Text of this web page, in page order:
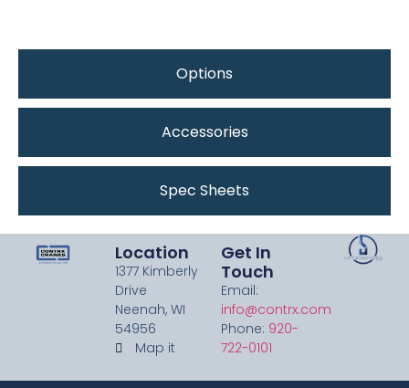
Options
Accessories
Spec Sheets
Location
1377 Kimberly
Drive
Neenah, WI
54956
Map it
Get In
Touch
Email:
info@contrx.com
Phone: 920-
722-0101